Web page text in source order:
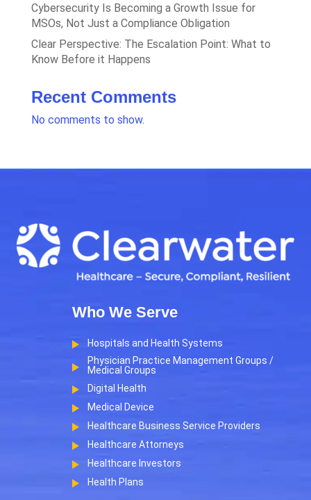
Cybersecurity Is Becoming a Growth Issue for
MSOs, Not Just a Compliance Obligation
Clear Perspective: The Escalation Point: What to
Know Before it Happens
Recent Comments
No comments to show.
Who We Serve
Hospitals and Health Systems
Physician Practice Management Groups /
Medical Groups
Digital Health
Medical Device
Healthcare Business Service Providers
Healthcare Attorneys
Healthcare Investors
Health Plans